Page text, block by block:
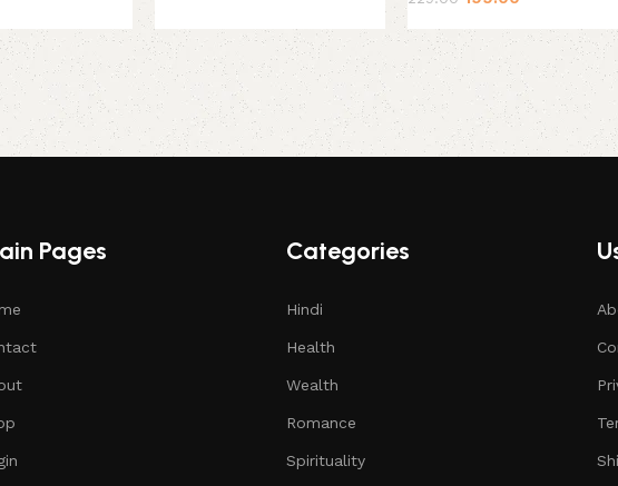
Pages Categories
Hindi
Health
Wealth
Romance
Spirituality